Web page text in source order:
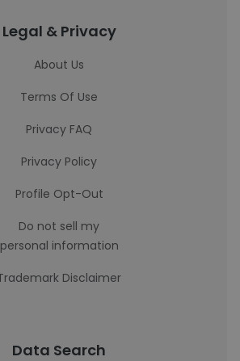
Legal & Privacy
About Us
Terms Of Use
Privacy FAQ
Privacy Policy
Profile Opt-Out
Do not sell my
personal information
Disclaimer
Data Search